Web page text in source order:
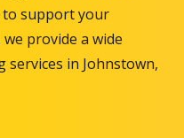
to support your
provide a wide
services in Johnstown,